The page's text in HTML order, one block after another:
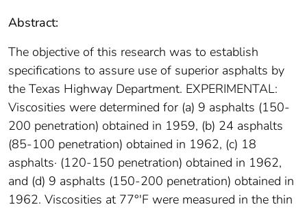
Abstract:
The objective of this research was to establish
specifications to assure use of superior asphalts by
the Texas Highway Department. EXPERIMENTAL:
Viscosities were determined for (a) 9 asphalts (150-
200 penetration) obtained in 1959, (b) 24 asphalts
(85-100 penetration) obtained in 1962, (c) 18
asphalts· (120-150 penetration) obtained in 1962,
and (d) 9 asphalts (150-200 penetration) obtained in
1962. Viscosities at 77°'F were measured in the thin